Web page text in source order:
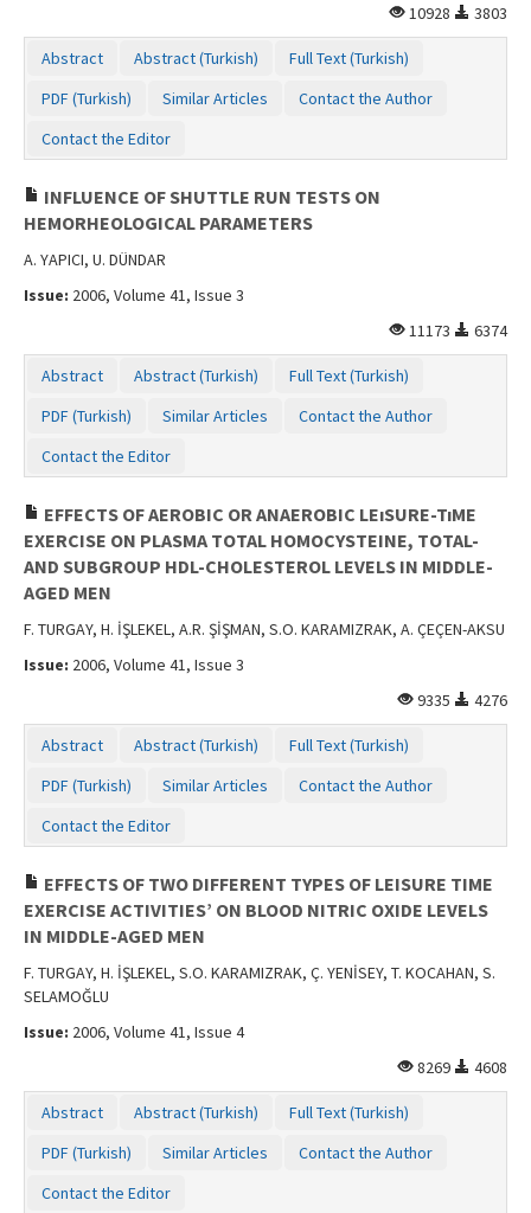
10928
3803
Abstract Abstract (Turkish)
Full Text (Turkish)
PDF (Turkish)
Similar Articles
Contact the Author
Contact the Editor
INFLUENCE OF SHUTTLE RUN TESTS ON
HEMORHEOLOGICAL PARAMETERS
A. YAPICI, U. DÜNDAR
Issue: 2006, Volume 41, Issue 3
11173
6374
Abstract Abstract (Turkish)
Full Text (Turkish)
PDF (Turkish)
Similar Articles
Contact the Author
Contact the Editor
EFFECTS OF AEROBIC OR ANAEROBIC LEıSURE-TıME
EXERCISE ON PLASMA TOTAL HOMOCYSTEINE, TOTAL-
AND SUBGROUP HDL-CHOLESTEROL LEVELS IN MIDDLE-
AGED MEN
F. TURGAY, H. İŞLEKEL, A.R. ŞİŞMAN, S.O. KARAMIZRAK, A. ÇEÇEN-AKSU
Issue: 2006, Volume 41, Issue 3
9335
4276
Abstract Abstract (Turkish)
Full Text (Turkish)
PDF (Turkish)
Similar Articles
Contact the Author
Contact the Editor
EFFECTS OF TWO DIFFERENT TYPES OF LEISURE TIME
EXERCISE ACTIVITIES’ ON BLOOD NITRIC OXIDE LEVELS
IN MIDDLE-AGED MEN
F. TURGAY, H. İŞLEKEL, S.O. KARAMIZRAK, Ç. YENİSEY, T. KOCAHAN, S.
SELAMOĞLU
Issue: 2006, Volume 41, Issue 4
8269
4608
Abstract Abstract (Turkish)
Full Text (Turkish)
PDF (Turkish)
Similar Articles
Contact the Author
Contact the Editor